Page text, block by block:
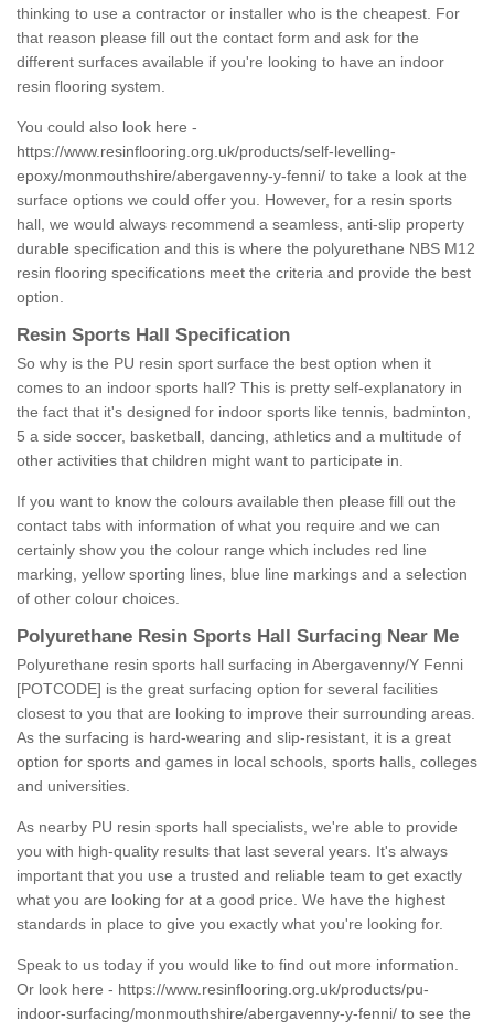
thinking to use a contractor or installer who is the cheapest. For
that reason please fill out the contact form and ask for the
different surfaces available if you're looking to have an indoor
resin flooring system.
You could also look here -
https://www.resinflooring.org.uk/products/self-levelling-
epoxy/monmouthshire/abergavenny-y-fenni/ to take a look at the
surface options we could offer you. However, for a resin sports
hall, we would always recommend a seamless, anti-slip property
durable specification and this is where the polyurethane NBS M12
resin flooring specifications meet the criteria and provide the best
option.
Resin Sports Hall Specification
So why is the PU resin sport surface the best option when it
comes to an indoor sports hall? This is pretty self-explanatory in
the fact that it's designed for indoor sports like tennis, badminton,
5 a side soccer, basketball, dancing, athletics and a multitude of
other activities that children might want to participate in.
If you want to know the colours available then please fill out the
contact tabs with information of what you require and we can
certainly show you the colour range which includes red line
marking, yellow sporting lines, blue line markings and a selection
of other colour choices.
Polyurethane Resin Sports Hall Surfacing Near Me
Polyurethane resin sports hall surfacing in Abergavenny/Y Fenni
[POTCODE] is the great surfacing option for several facilities
closest to you that are looking to improve their surrounding areas.
As the surfacing is hard-wearing and slip-resistant, it is a great
option for sports and games in local schools, sports halls, colleges
and universities.
As nearby PU resin sports hall specialists, we're able to provide
you with high-quality results that last several years. It's always
important that you use a trusted and reliable team to get exactly
what you are looking for at a good price. We have the highest
standards in place to give you exactly what you're looking for.
Speak to us today if you would like to find out more information.
Or look here - https://www.resinflooring.org.uk/products/pu-
indoor-surfacing/monmouthshire/abergavenny-y-fenni/ to see the